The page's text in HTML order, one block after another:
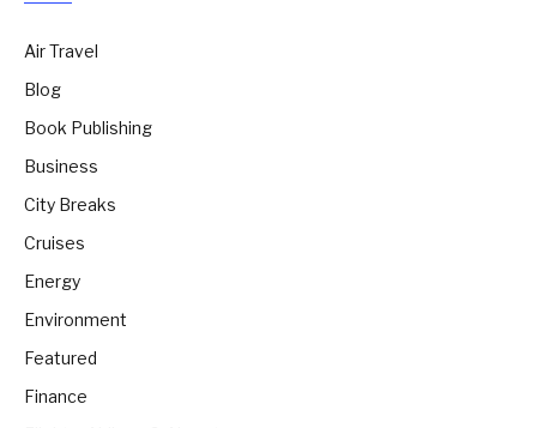
Air Travel
Blog
Book Publishing
Business
City Breaks
Cruises
Energy
Environment
Featured
Finance